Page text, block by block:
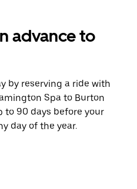
advance to
by reserving a ride with
Spa to Burton
to 90 days before your
day of the year.